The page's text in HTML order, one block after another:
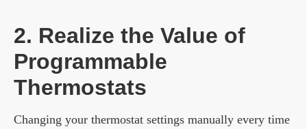
2. Realize the Value of
Programmable
Thermostats
Changing your thermostat settings manually every time